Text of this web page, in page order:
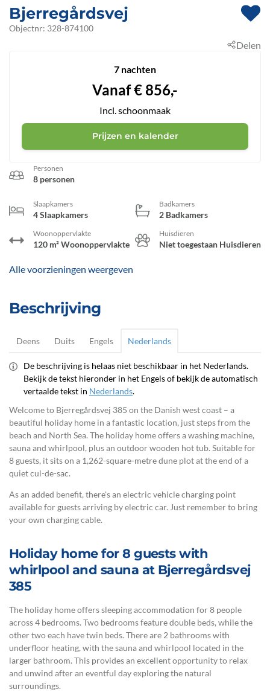
Bjerregårdsvej
- Bjerregård
Objectnr: 328-874100
Personen
8 personen
Slaapkamers
4 Slaapkamers
Badkamers
2 Badkamers
Woonoppervlakte
120 m² Woonoppervlakte
Huisdieren
Niet toegestaan Huisdieren
Alle voorzieningen weergeven
Beschrijving
Deens Duits Engels Nederlands
De beschrijving is helaas niet beschikbaar in het Nederlands.
Bekijk de tekst hieronder in het Engels of bekijk de automatisch
vertaalde tekst in Nederlands.
Welcome to Bjerregårdsvej 385 on the Danish west coast – a
beautiful holiday home in a fantastic location, just steps from the
beach and North Sea. The holiday home offers a washing machine,
sauna and whirlpool, plus an outdoor wooden hot tub. Suitable for
8 guests, it sits on a 1,262-square-metre dune plot at the end of a
quiet cul-de-sac.
As an added benefit, there's an electric vehicle charging point
available for guests arriving by electric car. Just remember to bring
your own charging cable.
Holiday home for 8 guests with
whirlpool and sauna at Bjerregårdsvej
385
The holiday home offers sleeping accommodation for 8 people
across 4 bedrooms. Two bedrooms feature double beds, while the
other two each have twin beds. There are 2 bathrooms with
underfloor heating, with the sauna and whirlpool located in the
larger bathroom. This provides an excellent opportunity to relax
and unwind after an eventful day exploring the natural
surroundings.
Delen
7 nachten
Vanaf€ 856,-
Incl. schoonmaak
Prijzen en kalender